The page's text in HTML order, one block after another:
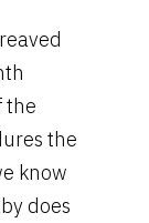
the
the
know
does